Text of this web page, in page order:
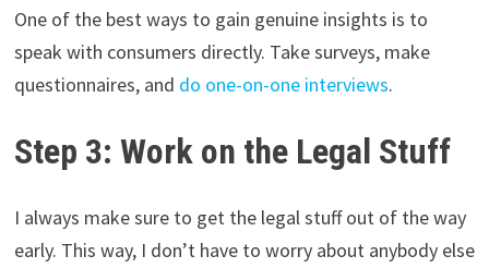
One of the best ways to gain genuine insights is to
speak with consumers directly. Take surveys, make
questionnaires, and do one-on-one interviews.
Step 3: Work on the Legal Stuff
I always make sure to get the legal stuff out of the way
early. This way, I don’t have to worry about anybody else